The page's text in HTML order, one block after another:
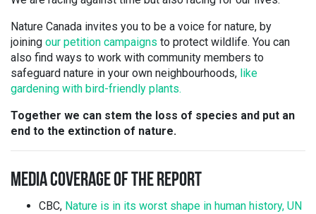
Nature Canada invites you to be a voice for nature, by
joining our petition campaigns to protect wildlife. You can
also find ways to work with community members to
safeguard nature in your own neighbourhoods, like
gardening with bird-friendly plants.
Together we can stem the loss of species and put an
end to the extinction of nature.
MEDIA COVERAGE OF THE REPORT
CBC, Nature is in its worst shape in human history, UN